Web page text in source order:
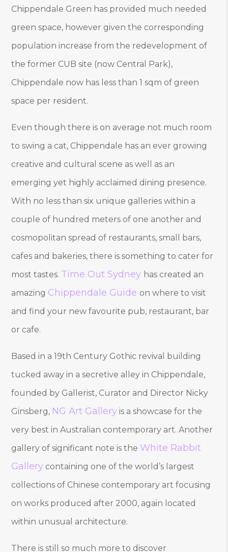
Chippendale Green has provided much needed
green space, however given the corresponding
population increase from the redevelopment of
the former CUB site (now Central Park),
Chippendale now has less than 1 sqm of green
space per resident.
Even though there is on average not much room
to swing a cat, Chippendale has an ever growing
creative and cultural scene as well as an
emerging yet highly acclaimed dining presence.
With no less than six unique galleries within a
couple of hundred meters of one another and
cosmopolitan spread of restaurants, small bars,
cafes and bakeries, there is something to cater for
most tastes. Time Out Sydney has created an
amazing Chippendale Guide on where to visit
and find your new favourite pub, restaurant, bar
or cafe.
Based in a 19th Century Gothic revival building
tucked away in a secretive alley in Chippendale,
founded by Gallerist, Curator and Director Nicky
Ginsberg, NG Art Gallery is a showcase for the
very best in Australian contemporary art. Another
gallery of significant note is the White Rabbit
Gallery containing one of the world’s largest
collections of Chinese contemporary art focusing
on works produced after 2000, again located
within unusual architecture.
There is still so much more to discover